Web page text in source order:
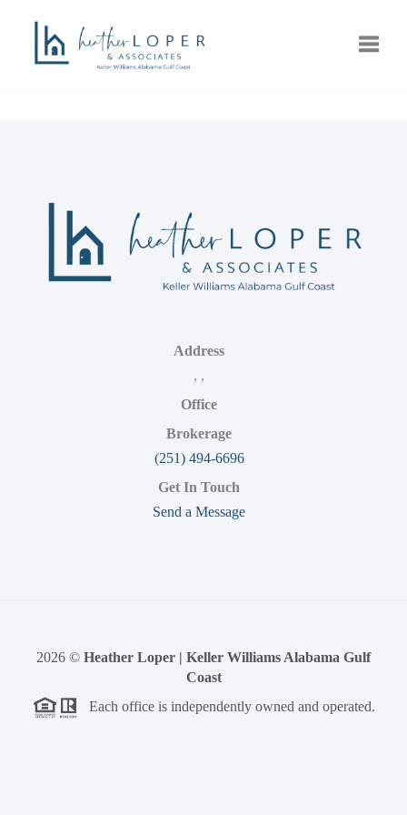
Address
, ,
Office
Brokerage
(251) 494-6696
Get In Touch
Send a Message
2026 © Heather Loper | Keller Williams Alabama Gulf
Coast
Each office is independently owned and operated.